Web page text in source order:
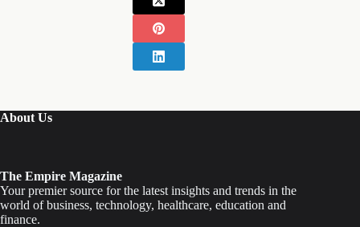
About Us
The Empire Magazine
Your premier source for the latest insights and trends in the
world of business, technology, healthcare, education and
finance.